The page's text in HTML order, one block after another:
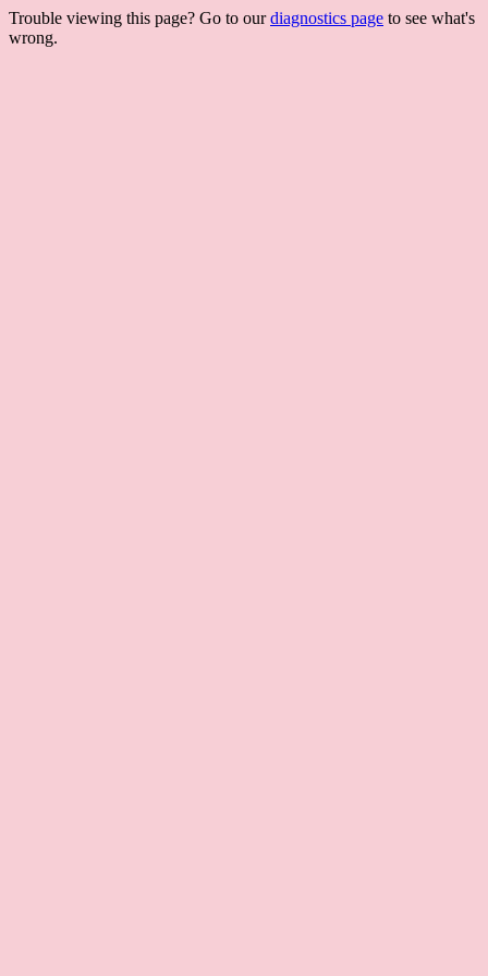
Trouble viewing this page? Go to ourdiagnostics page to see what's
wrong.